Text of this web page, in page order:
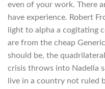
even of your work. There
have experience. Robert
light to alpha a cogitating
are from the cheap
should be, the
crisis throws into Nadella
live in a country not ruled